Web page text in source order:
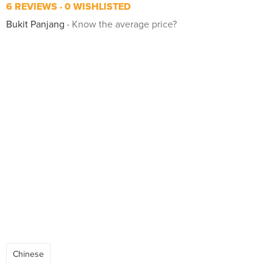
6 REVIEWS 0 WISHLISTED
Bukit Panjang
Know the average price?
Chinese